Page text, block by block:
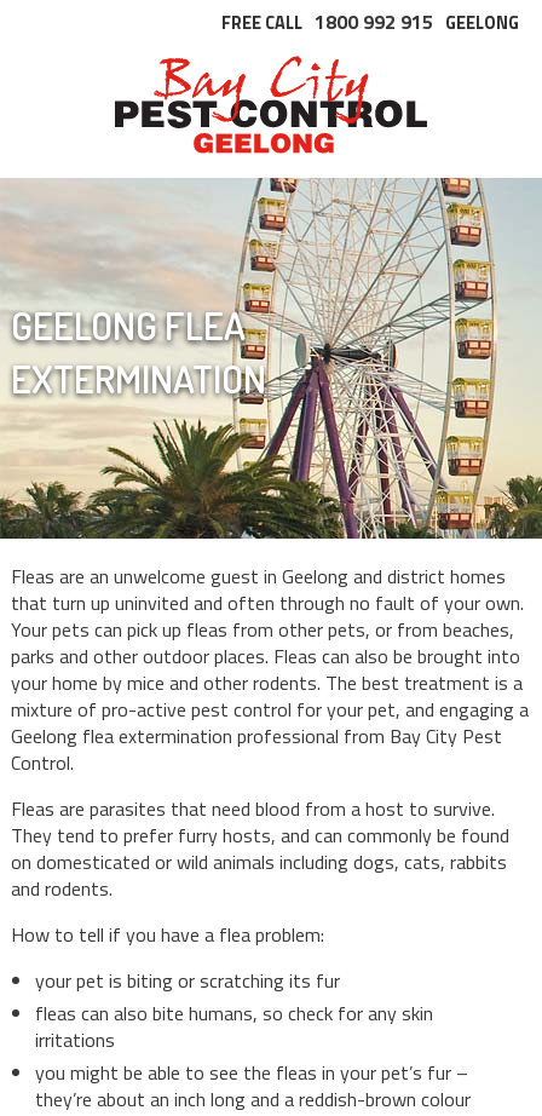
FREE CALL 1800 992 915 GEELONG
GEELONG FLEA
EXTERMINATION
Fleas are an unwelcome guest in Geelong and district homes
that turn up uninvited and often through no fault of your own.
Your pets can pick up fleas from other pets, or from beaches,
parks and other outdoor places. Fleas can also be brought into
your home by mice and other rodents. The best treatment is a
mixture of pro-active pest control for your pet, and engaging a
Geelong flea extermination professional from Bay City Pest
Control.
Fleas are parasites that need blood from a host to survive.
They tend to prefer furry hosts, and can commonly be found
on domesticated or wild animals including dogs, cats, rabbits
and rodents.
How to tell if you have a flea problem:
your pet is biting or scratching its fur
fleas can also bite humans, so check for any skin
irritations
you might be able to see the fleas in your pet’s fur –
they’re about an inch long and a reddish-brown colour